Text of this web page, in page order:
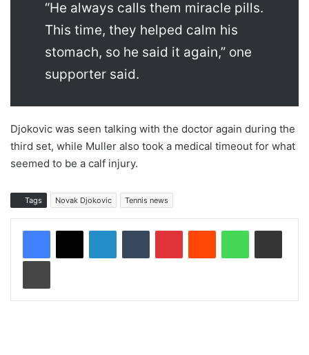
“He always calls them miracle pills.
This time, they helped calm his
stomach, so he said it again,” one
supporter said.
Djokovic was seen talking with the doctor again during the
third set, while Muller also took a medical timeout for what
seemed to be a calf injury.
Tags Novak Djokovic Tennis news